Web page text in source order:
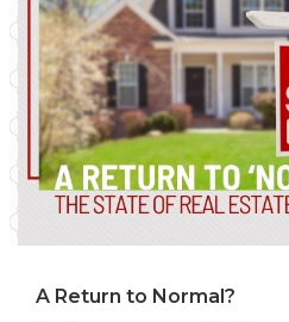
A Return to Normal?